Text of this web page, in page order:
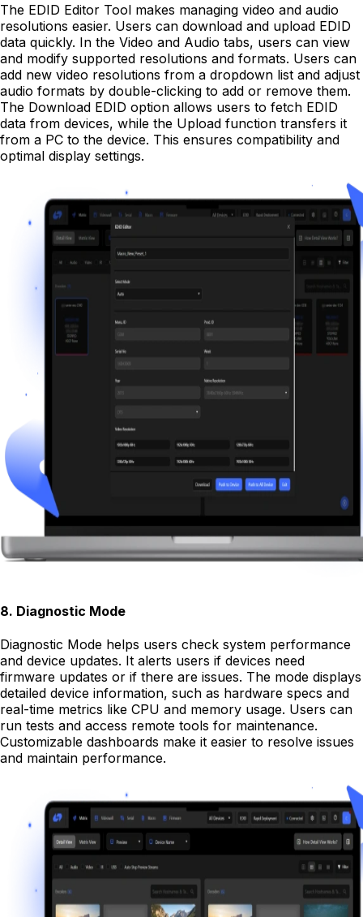
The EDID Editor Tool makes managing video and audio
resolutions easier. Users can download and upload EDID
data quickly. In the Video and Audio tabs, users can view
and modify supported resolutions and formats. Users can
add new video resolutions from a dropdown list and adjust
audio formats by double-clicking to add or remove them.
The Download EDID option allows users to fetch EDID
data from devices, while the Upload function transfers it
from a PC to the device. This ensures compatibility and
optimal display settings.
8. Diagnostic Mode
Diagnostic Mode helps users check system performance
and device updates. It alerts users if devices need
firmware updates or if there are issues. The mode displays
detailed device information, such as hardware specs and
real-time metrics like CPU and memory usage. Users can
run tests and access remote tools for maintenance.
Customizable dashboards make it easier to resolve issues
and maintain performance.